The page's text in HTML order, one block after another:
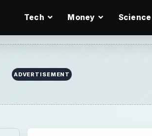
Tech Money Science
ADVERTISEMENT